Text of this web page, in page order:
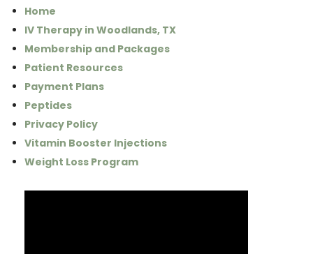
Home
IV Therapy in Woodlands, TX
Membership and Packages
Patient Resources
Payment Plans
Peptides
Privacy Policy
Vitamin Booster Injections
Weight Loss Program